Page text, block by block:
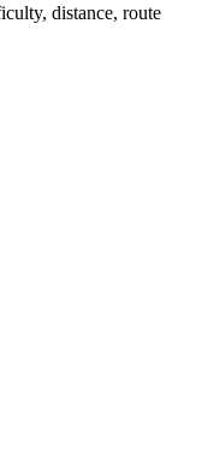
distance, route